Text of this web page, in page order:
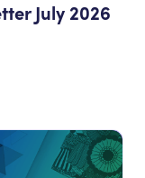
July 2026